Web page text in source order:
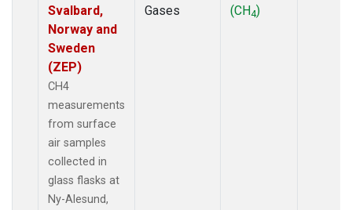
Svalbard,
Norway and
Sweden
(ZEP)
CH4
measurements
from surface
air samples
collected in
glass flasks at
Ny-Alesund,
Gases
(CH4)